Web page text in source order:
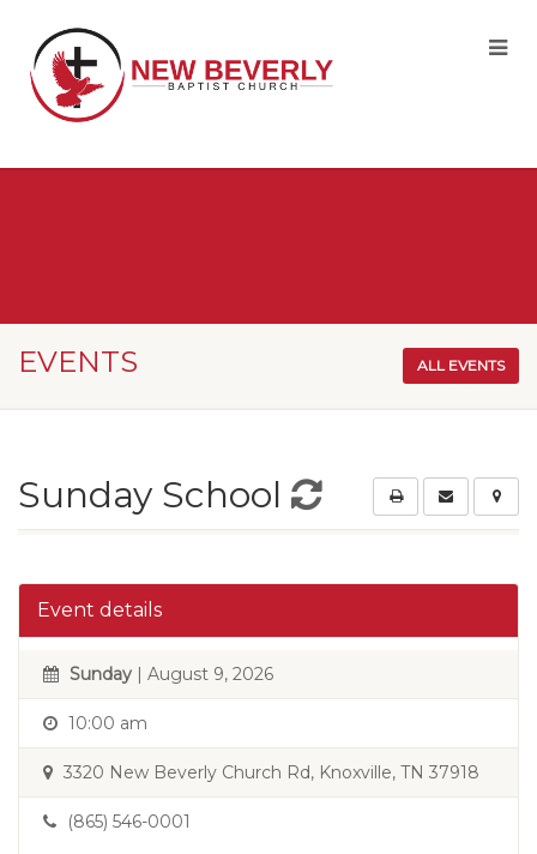
EVENTS ALL EVENTS
Sunday School
Event details
Sunday | August 9, 2026
10:00 am
3320 New Beverly Church Rd, Knoxville, TN 37918
(865) 546-0001